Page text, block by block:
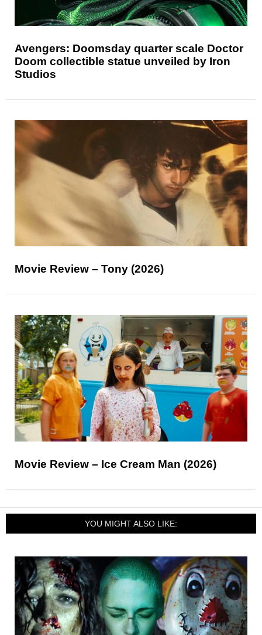
Avengers: Doomsday quarter scale Doctor
Doom collectible statue unveiled by Iron
Studios
Movie Review – Tony (2026)
Movie Review – Ice Cream Man (2026)
YOU MIGHT ALSO LIKE: